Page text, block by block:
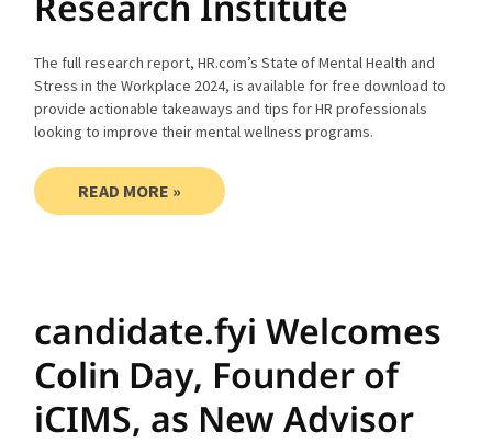
The full research report, HR.com’s State of Mental Health and
Stress in the Workplace 2024, is available for free download to
provide actionable takeaways and tips for HR professionals
looking to improve their mental wellness programs.
READ MORE »
candidate.fyi Welcomes
Colin Day, Founder of
iCIMS, as New Advisor